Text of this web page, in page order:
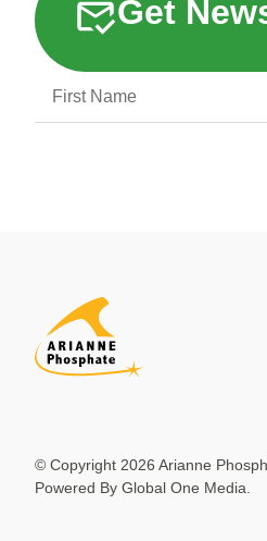
Get
© Copyright 2026 Arianne
Powered By Global One Media